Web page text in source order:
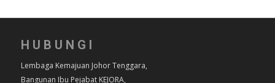
HUBUNGI
Lembaga Kemajuan Johor Tenggara,
Bangunan Ibu Pejabat KEJORA,